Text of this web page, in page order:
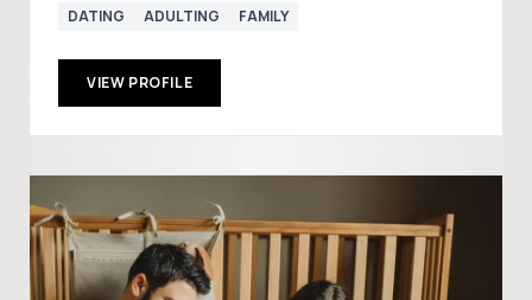
DATING ADULTING FAMILY
VIEW PROFILE